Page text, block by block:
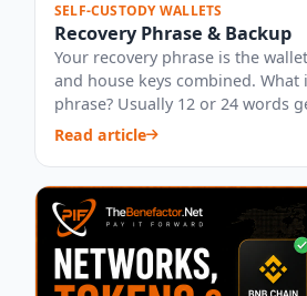
SELF-CUSTODY WALLETS
Recovery Phrase & Backup
Your recovery phrase is the
and house keys combined. What
phrase? Usually 12 or 24 words
Read article